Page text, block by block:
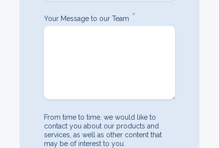
Your Message to our Team *
From time to time, we would like to
contact you about our products and
services, as well as other content that
may be of interest to you.